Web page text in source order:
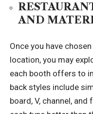
AND
Once you have
location, you may
each booth offers to
back styles include
board, V, channel,